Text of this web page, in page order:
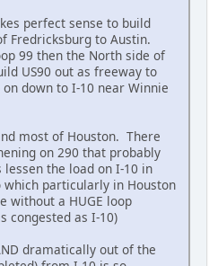
perfect sense to build
Fredricksburg to Austin.
99 then the North side of
US90 out as freeway to
down to I-10 near Winnie
most of Houston. There
on 290 that probably
the load on I-10 in
which particularly in Houston
without a HUGE loop
congested as I-10)
dramatically out of the